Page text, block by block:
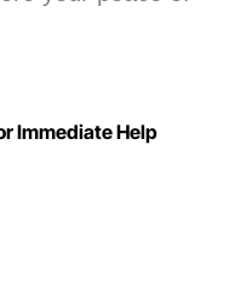
Immediate Help